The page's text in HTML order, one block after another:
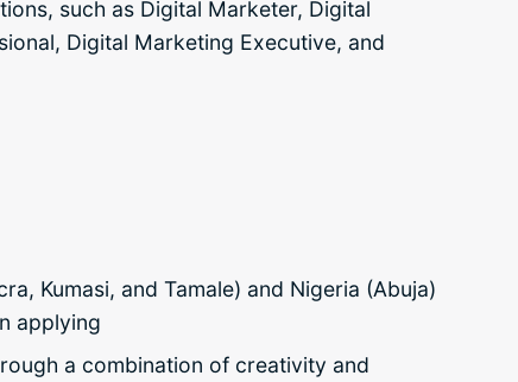
such as Digital Marketer, Digital
Digital Marketing Executive, and
Kumasi, and Tamale) and Nigeria (Abuja)
applying
a combination of creativity and